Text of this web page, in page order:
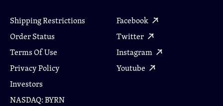
Shipping Restrictions
Order Status
Terms Of Use
Privacy Policy
Investors
NASDAQ: BYRN
Facebook
Twitter
Instagram
Youtube